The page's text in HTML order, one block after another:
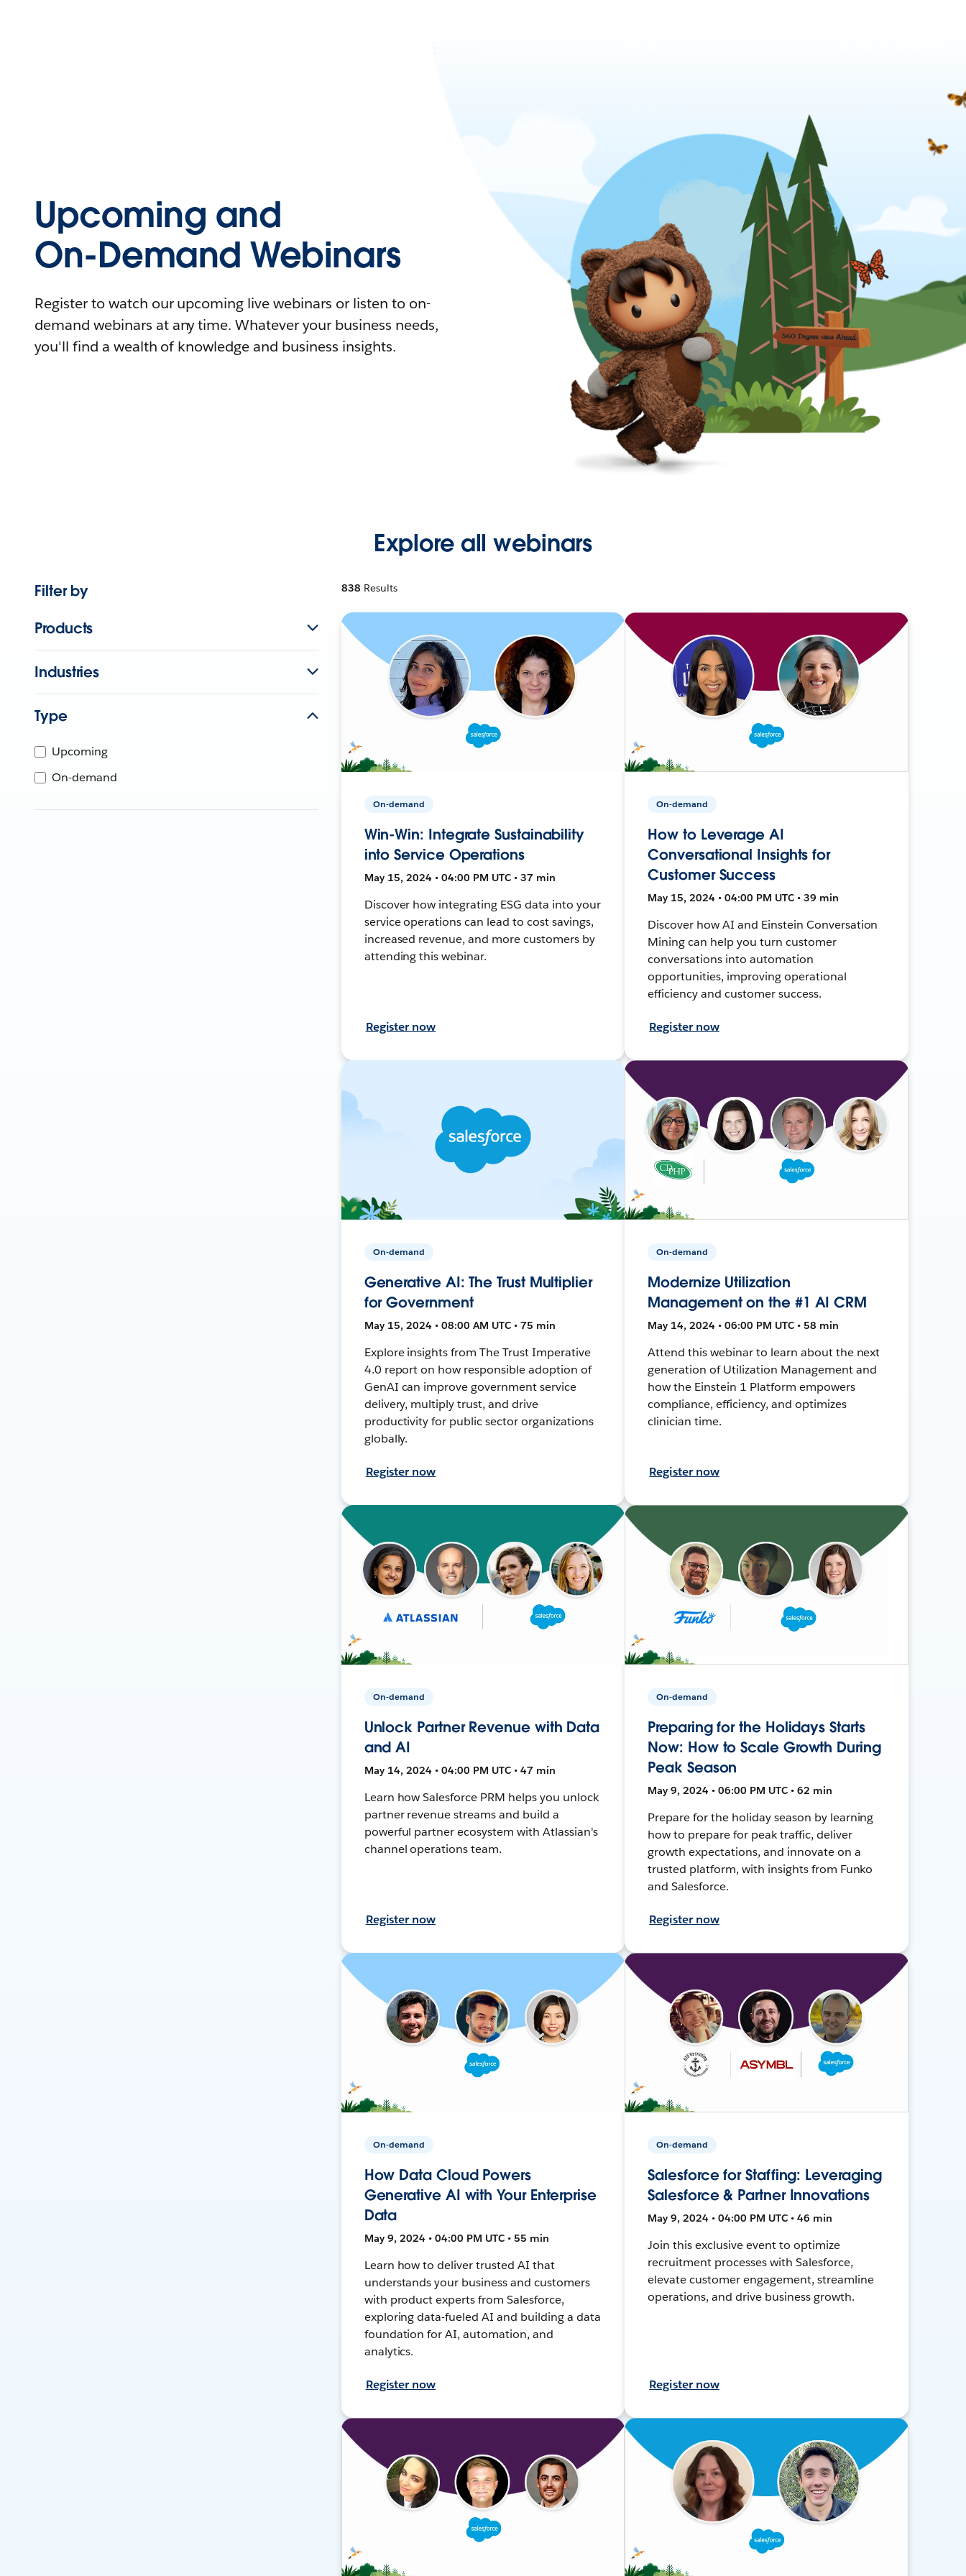
Upcoming and
On-Demand Webinars
Register to watch our upcoming live webinars or listen to on-
demand webinars at any time. Whatever your business needs,
you'll find a wealth of knowledge and business insights.
Explore all webinars
Filter by
Products
Industries
Type
Upcoming
On-demand
838 Results
On-demand
Win-Win: Integrate Sustainability
into Service Operations
May 15, 2024 • 04:00 PM UTC • 37 min
Discover how integrating ESG data into your
service operations can lead to cost savings,
increased revenue, and more customers by
attending this webinar.
Register now
On-demand
How to Leverage AI
Conversational Insights for
Customer Success
May 15, 2024 • 04:00 PM UTC • 39 min
Discover how AI and Einstein Conversation
Mining can help you turn customer
conversations into automation
opportunities, improving operational
efficiency and customer success.
Register now
On-demand
Generative AI: The Trust Multiplier
for Government
May 15, 2024 • 08:00 AM UTC • 75 min
Explore insights from The Trust Imperative
4.0 report on how responsible adoption of
GenAI can improve government service
delivery, multiply trust, and drive
productivity for public sector organizations
globally.
Register now
On-demand
Modernize Utilization
Management on the #1 AI CRM
May 14, 2024 • 06:00 PM UTC • 58 min
Attend this webinar to learn about the next
generation of Utilization Management and
how the Einstein 1 Platform empowers
compliance, efficiency, and optimizes
clinician time.
Register now
On-demand
Unlock Partner Revenue with Data
and AI
May 14, 2024 • 04:00 PM UTC • 47 min
Learn how Salesforce PRM helps you unlock
partner revenue streams and build a
powerful partner ecosystem with Atlassian's
channel operations team.
Register now
On-demand
Preparing for the Holidays Starts
Now: How to Scale Growth During
Peak Season
May 9, 2024 • 06:00 PM UTC • 62 min
Prepare for the holiday season by learning
how to prepare for peak traffic, deliver
growth expectations, and innovate on a
trusted platform, with insights from Funko
and Salesforce.
Register now
On-demand
How Data Cloud Powers
Generative AI with Your Enterprise
Data
May 9, 2024 • 04:00 PM UTC • 55 min
Learn how to deliver trusted AI that
understands your business and customers
with product experts from Salesforce,
exploring data-fueled AI and building a data
foundation for AI, automation, and
analytics.
Register now
On-demand
Salesforce for Staffing: Leveraging
Salesforce & Partner Innovations
May 9, 2024 • 04:00 PM UTC • 46 min
Join this exclusive event to optimize
recruitment processes with Salesforce,
elevate customer engagement, streamline
operations, and drive business growth.
Register now